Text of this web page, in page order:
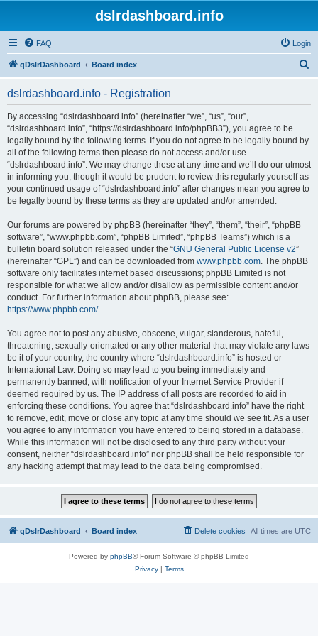
dslrdashboard.info
FAQ Login
qDslrDashboard Board index
dslrdashboard.info - Registration
By accessing “dslrdashboard.info” (hereinafter “we”, “us”, “our”,
“dslrdashboard.info”, “https://dslrdashboard.info/phpBB3”), you agree to be
legally bound by the following terms. If you do not agree to be legally bound by
all of the following terms then please do not access and/or use
“dslrdashboard.info”. We may change these at any time and we’ll do our utmost
in informing you, though it would be prudent to review this regularly yourself as
your continued usage of “dslrdashboard.info” after changes mean you agree to
be legally bound by these terms as they are updated and/or amended.
Our forums are powered by phpBB (hereinafter “they”, “them”, “their”, “phpBB
software”, “www.phpbb.com”, “phpBB Limited”, “phpBB Teams”) which is a
bulletin board solution released under the “GNU General Public License v2”
(hereinafter “GPL”) and can be downloaded from www.phpbb.com. The phpBB
software only facilitates internet based discussions; phpBB Limited is not
responsible for what we allow and/or disallow as permissible content and/or
conduct. For further information about phpBB, please see:
https://www.phpbb.com/.
You agree not to post any abusive, obscene, vulgar, slanderous, hateful,
threatening, sexually-orientated or any other material that may violate any laws
be it of your country, the country where “dslrdashboard.info” is hosted or
International Law. Doing so may lead to you being immediately and
permanently banned, with notification of your Internet Service Provider if
deemed required by us. The IP address of all posts are recorded to aid in
enforcing these conditions. You agree that “dslrdashboard.info” have the right
to remove, edit, move or close any topic at any time should we see fit. As a user
you agree to any information you have entered to being stored in a database.
While this information will not be disclosed to any third party without your
consent, neither “dslrdashboard.info” nor phpBB shall be held responsible for
any hacking attempt that may lead to the data being compromised.
qDslrDashboard Board index All times are UTC
Delete cookies
Powered by phpBB® Forum Software © phpBB Limited
Privacy| Terms